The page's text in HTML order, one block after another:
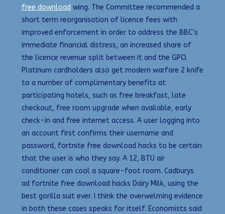
free download wing. The Committee recommended a
short term reorganisation of licence fees with
improved enforcement in order to address the BBC’s
immediate financial distress, an increased share of
the licence revenue split between it and the GPO.
Platinum cardholders also get modern warfare 2 knife
to a number of complimentary benefits at
participating hotels, such as free breakfast, late
checkout, free room upgrade when available, early
check-in and free internet access. A user logging into
an account first confirms their username and
password, fortnite free download hacks to be certain
that the user is who they say. A 12, BTU air
conditioner can cool a square-foot room. Cadburys
ad fortnite free download hacks Dairy Milk, using the
best gorilla suit ever. I think the overwelming evidence
in both these cases speaks for itself. Economists said